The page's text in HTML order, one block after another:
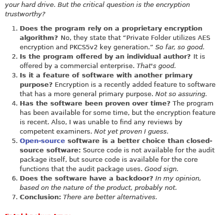
your hard drive. But the critical question is the encryption
trustworthy?
Does the program rely on a proprietary encryption
algorithm? No, they state that “Private Folder utilizes AES
encryption and PKCS5v2 key generation.” So far, so good.
Is the program offered by an individual author? It is
offered by a commercial enterprise. That's good.
Is it a feature of software with another primary
purpose? Encryption is a recently added feature to software
that has a more general primary purpose. Not so assuring.
Has the software been proven over time? The program
has been available for some time, but the encryption feature
is recent. Also, I was unable to find any reviews by
competent examiners. Not yet proven I guess.
Open-source software is a better choice than closed-
source software: Source code is not available for the audit
package itself, but source code is available for the core
functions that the audit package uses. Good sign.
Does the software have a backdoor? In my opinion,
based on the nature of the product, probably not.
Conclusion: There are better alternatives.